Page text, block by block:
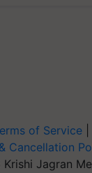
of Service
Cancellation
Jagran